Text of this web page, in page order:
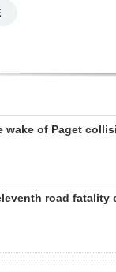
wake of Paget
road fatality